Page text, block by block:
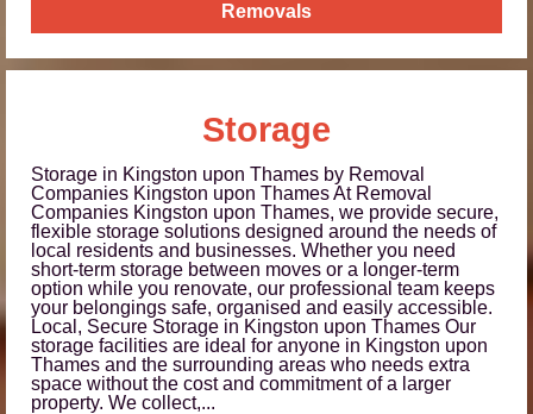
Removals
Storage
Storage in Kingston upon Thames by Removal
Companies Kingston upon Thames At Removal
Companies Kingston upon Thames, we provide secure,
flexible storage solutions designed around the needs of
local residents and businesses. Whether you need
short-term storage between moves or a longer-term
option while you renovate, our professional team keeps
your belongings safe, organised and easily accessible.
Local, Secure Storage in Kingston upon Thames Our
storage facilities are ideal for anyone in Kingston upon
Thames and the surrounding areas who needs extra
space without the cost and commitment of a larger
property. We collect,...